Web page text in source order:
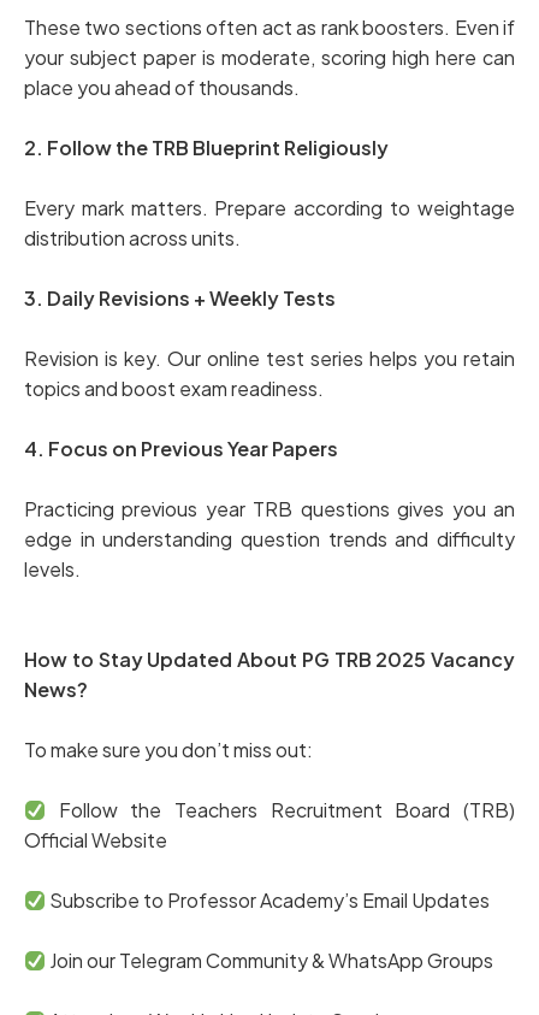
These two sections often act as rank boosters. Even if
your subject paper is moderate, scoring high here can
place you ahead of thousands.
2. Follow the TRB Blueprint Religiously
Every mark matters. Prepare according to weightage
distribution across units.
3. Daily Revisions + Weekly Tests
Revision is key. Our online test series helps you retain
topics and boost exam readiness.
4. Focus on Previous Year Papers
Practicing previous year TRB questions gives you an
edge in understanding question trends and difficulty
levels.
How to Stay Updated About PG TRB 2025 Vacancy
News?
To make sure you don’t miss out:
Follow the Teachers Recruitment Board (TRB)
Official Website
Subscribe to Professor Academy’s Email Updates
Join our Telegram Community & WhatsApp Groups